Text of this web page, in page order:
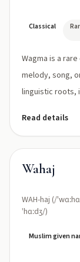
Classical
Wagma is a
melody, song,
linguistic roots,
Read details
Wahaj
WAH-haj (/
ˈhɑːdʒ/)
Muslim given